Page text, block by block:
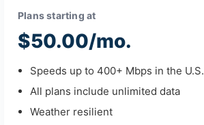
Plans starting at
$50.00/mo.
Speeds up to 400+ Mbps in the U.S.
All plans include unlimited data
Weather resilient